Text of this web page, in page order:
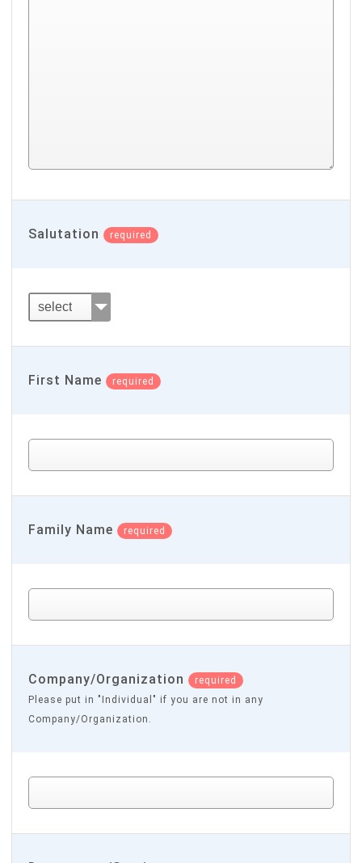
Salutation required
First Name required
Family Name required
Company/Organization
required
Please put in "Individual" if you are not in any
Company/Organization.